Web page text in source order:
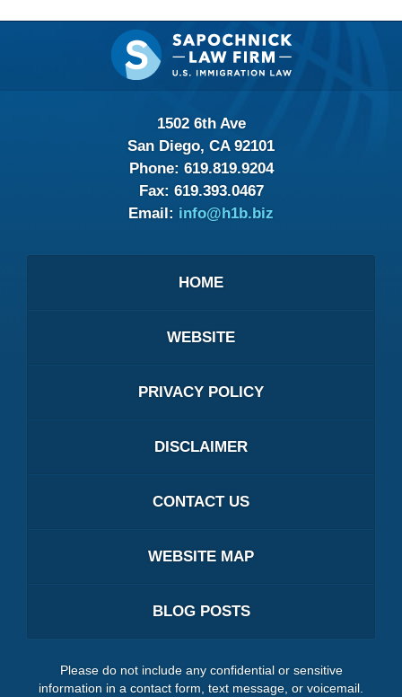
Contact
Information
1502 6th Ave
San Diego, CA 92101
Phone: 619.819.9204
Fax: 619.393.0467
Email: info@h1b.biz
HOME
WEBSITE
PRIVACY POLICY
DISCLAIMER
CONTACT US
WEBSITE MAP
BLOG POSTS
Please do not include any confidential or sensitive
information in a contact form, text message, or voicemail.